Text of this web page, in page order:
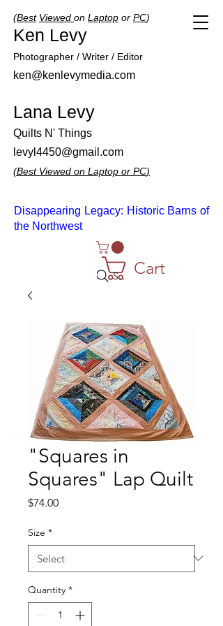
(Best Viewed on Laptop or PC)
Ken Levy
Photographer / Writer / Editor
ken@kenlevymedia.com
Lana Levy
Quilts N' Things
levyl4450@gmail.com
(Best Viewed on Laptop or PC)
Disappearing Legacy: Historic Barns of
the Northwest
SearchCart
"Squares in
Squares" Lap Quilt
$74.00Price
Size *
Quantity *